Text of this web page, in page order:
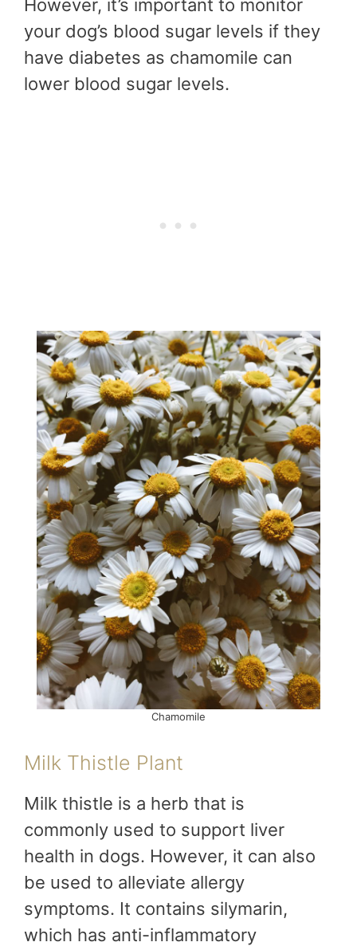
However, it’s important to monitor
your dog’s blood sugar levels if they
have diabetes as chamomile can
lower blood sugar levels.
Chamomile
Milk Thistle Plant
Milk thistle is a herb that is
commonly used to support liver
health in dogs. However, it can also
be used to alleviate allergy
symptoms. It contains silymarin,
which has anti-inflammatory